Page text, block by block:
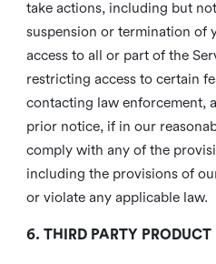
take actions, including but
suspension or termination of
access to all or part of the
restricting access to certain
contacting law enforcement,
prior notice, if in our
comply with any of the
including the provisions of
or violate any applicable law.
6. THIRD PARTY PRODUCT